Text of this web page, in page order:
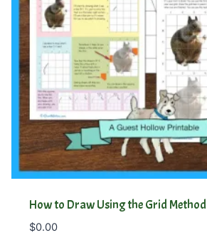
How to Draw Using the Grid Method
$0.00